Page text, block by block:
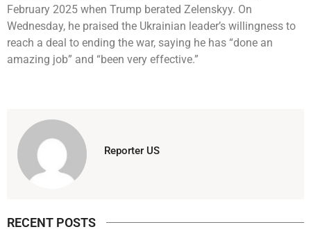
February 2025 when Trump berated Zelenskyy. On
Wednesday, he praised the Ukrainian leader’s willingness to
reach a deal to ending the war, saying he has “done an
amazing job” and “been very effective.”
Reporter US
RECENT POSTS